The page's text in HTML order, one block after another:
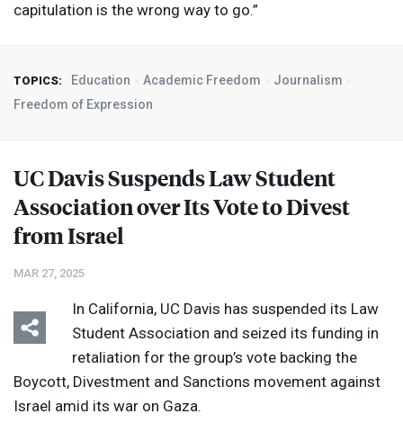
capitulation is the wrong way to go.”
TOPICS: Education Academic Freedom
Journalism
Freedom of Expression
UC Davis Suspends Law Student
Association over Its Vote to Divest
from Israel
MAR 27, 2025
In California, UC Davis has suspended its Law
Student Association and seized its funding in
retaliation for the group’s vote backing the
Boycott, Divestment and Sanctions movement against
Israel amid its war on Gaza.